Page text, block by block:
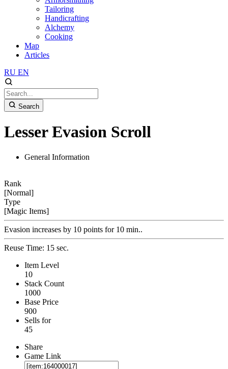
Tailoring
Handicrafting
Alchemy
Cooking
Map
Articles
RU EN
Search
Lesser Evasion Scroll
General Information
Rank
[Normal]
Type
[Magic Items]
Evasion increases by 10 points for 10 min..
Reuse Time: 15 sec.
Item Level
10
Stack Count
1000
Base Price
900
Sells for
45
Share
Game Link